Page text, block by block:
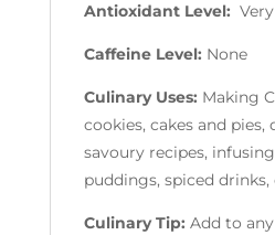
Antioxidant Level:
Caffeine Level: None
Culinary Uses: Making
cookies, cakes and pies,
savoury recipes,
puddings, spiced drinks,
Culinary Tip: Add to